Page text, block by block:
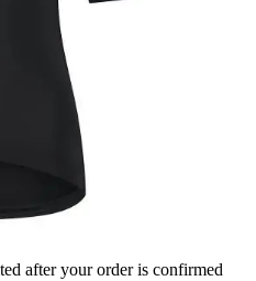
after your order is confirmed